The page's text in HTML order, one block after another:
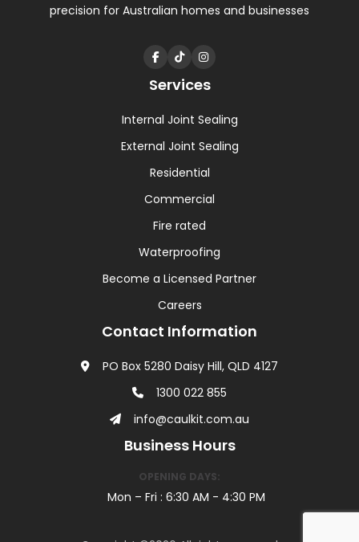
precision for Australian homes and businesses
Services
Internal Joint Sealing
External Joint Sealing
Residential
Commercial
Fire rated
Waterproofing
Become a Licensed Partner
Careers
Contact Information
PO Box 5280 Daisy Hill, QLD 4127
1300 022 855
info@caulkit.com.au
Business Hours
OPENING DAYS:
Mon – Fri : 6:30 AM - 4:30 PM